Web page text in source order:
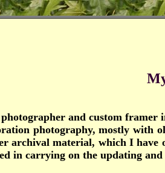
and custom framer
photography, mostly with
archival material, which I
in carrying on the updating